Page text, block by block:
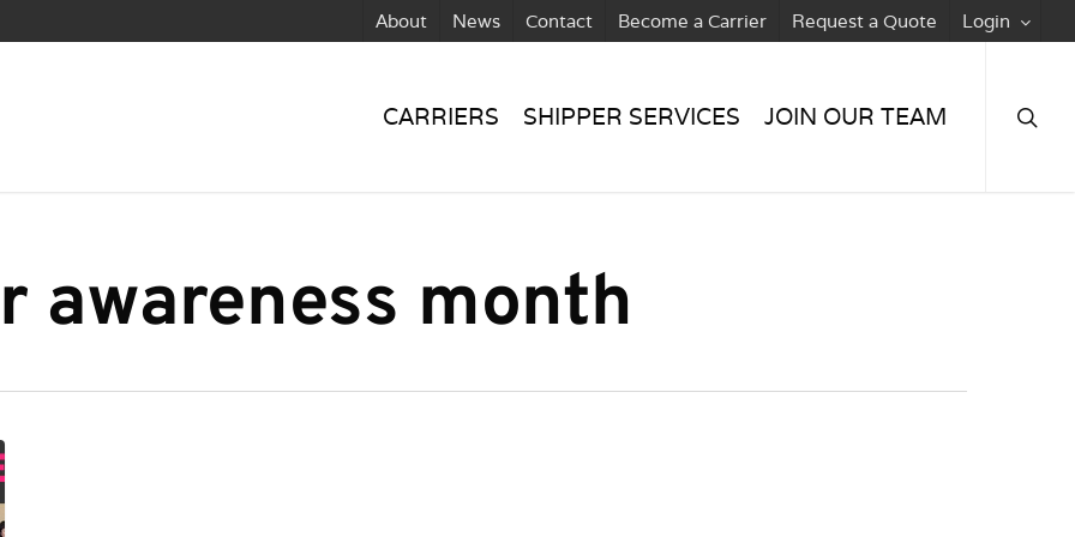
About News Contact Become a Carrier Request a Quote Login
CARRIERS SHIPPER SERVICES JOIN OUR TEAM
awareness month